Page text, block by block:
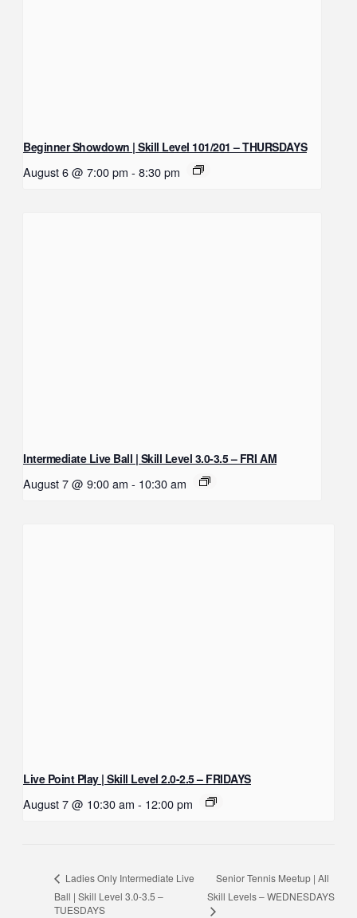
Beginner Showdown | Skill Level 101/201 – THURSDAYS
August 6 @ 7:00 pm - 8:30 pm
Intermediate Live Ball | Skill Level 3.0-3.5 – FRI AM
August 7 @ 9:00 am - 10:30 am
Live Point Play | Skill Level 2.0-2.5 – FRIDAYS
August 7 @ 10:30 am - 12:00 pm
Ladies Only Intermediate Live
Ball | Skill Level 3.0-3.5 –
TUESDAYS
Senior Tennis Meetup | All
Skill Levels – WEDNESDAYS